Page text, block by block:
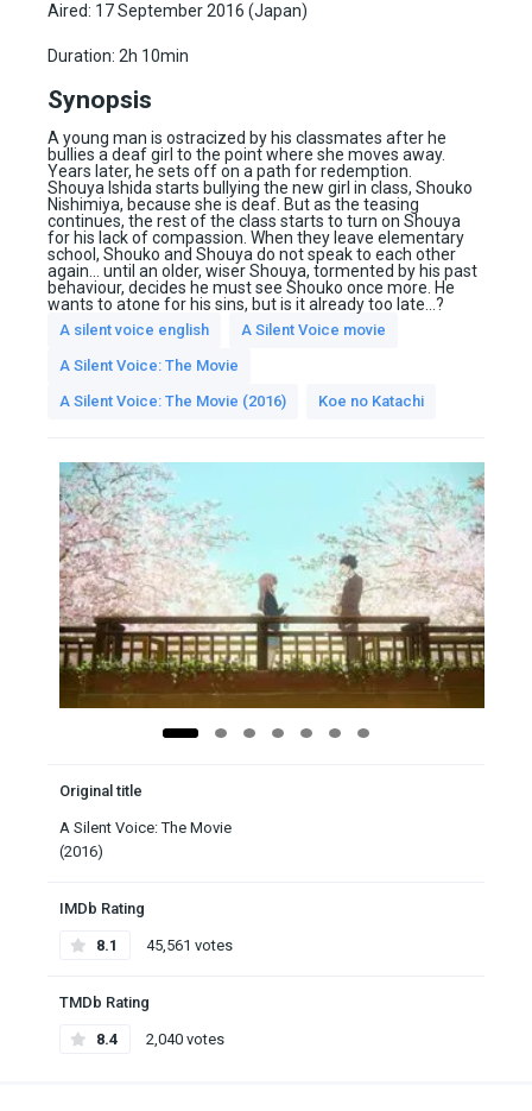
Aired: 17 September 2016 (Japan)
Duration: 2h 10min
Synopsis
A young man is ostracized by his classmates after he
bullies a deaf girl to the point where she moves away.
Years later, he sets off on a path for redemption.
Shouya Ishida starts bullying the new girl in class, Shouko
Nishimiya, because she is deaf. But as the teasing
continues, the rest of the class starts to turn on Shouya
for his lack of compassion. When they leave elementary
school, Shouko and Shouya do not speak to each other
again… until an older, wiser Shouya, tormented by his past
behaviour, decides he must see Shouko once more. He
wants to atone for his sins, but is it already too late…?
A silent voice english
A Silent Voice movie
A Silent Voice: The Movie
A Silent Voice: The Movie (2016)
Koe no Katachi
Original title
A Silent Voice: The Movie
(2016)
IMDb Rating
8.1 45,561 votes
TMDb Rating
8.4 2,040 votes